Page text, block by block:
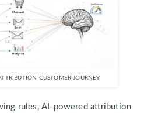
CUSTOMER JOURNEY
rules, AI-powered attribution